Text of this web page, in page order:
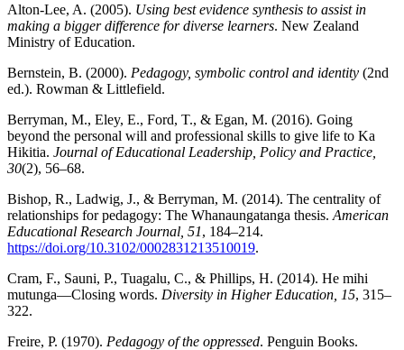
Alton-Lee, A. (2005). Using best evidence synthesis to assist in
making a bigger difference for diverse learners. New Zealand
Ministry of Education.
Bernstein, B. (2000). Pedagogy, symbolic control and identity (2nd
ed.). Rowman & Littlefield.
Berryman, M., Eley, E., Ford, T., & Egan, M. (2016). Going
beyond the personal will and professional skills to give life to Ka
Hikitia. Journal of Educational Leadership, Policy and Practice,
30(2), 56–68.
Bishop, R., Ladwig, J., & Berryman, M. (2014). The centrality of
relationships for pedagogy: The Whanaungatanga thesis. American
Educational Research Journal, 51, 184–214.
https://doi.org/10.3102/0002831213510019.
Cram, F., Sauni, P., Tuagalu, C., & Phillips, H. (2014). He mihi
mutunga—Closing words. Diversity in Higher Education, 15, 315–
322.
Freire, P. (1970). Pedagogy of the oppressed. Penguin Books.